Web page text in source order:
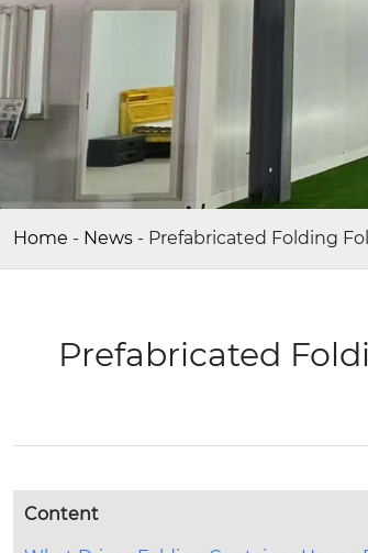
Home - News - Prefabricated Folding
Prefabricated
Content